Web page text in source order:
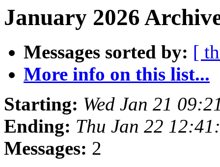
January 2026
Messages sorted by: [
More info on this list...
Starting: Wed Jan 21
Ending: Thu Jan 22
Messages: 2